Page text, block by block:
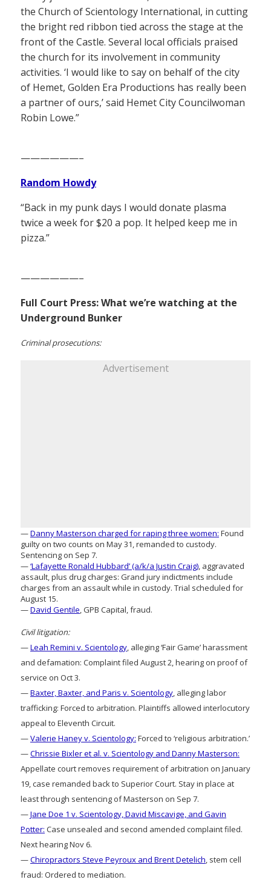
the Church of Scientology International, in cutting
the bright red ribbon tied across the stage at the
front of the Castle. Several local officials praised
the church for its involvement in community
activities. ‘I would like to say on behalf of the city
of Hemet, Golden Era Productions has really been
a partner of ours,’ said Hemet City Councilwoman
Robin Lowe.”
——————–
Random Howdy
“Back in my punk days I would donate plasma
twice a week for $20 a pop. It helped keep me in
pizza.”
——————–
Full Court Press: What we’re watching at the
Underground Bunker
Criminal prosecutions:
Advertisement
—Danny Masterson charged for raping three women: Found
guilty on two counts on May 31, remanded to custody.
Sentencing on Sep 7.
—‘Lafayette Ronald Hubbard’ (a/k/a Justin Craig), aggravated
assault, plus drug charges: Grand jury indictments include
charges from an assault while in custody. Trial scheduled for
August 15.
—David Gentile, GPB Capital, fraud.
Civil litigation:
—Leah Remini v. Scientology, alleging ‘Fair Game’ harassment
and defamation: Complaint filed August 2, hearing on proof of
service on Oct 3.
—Baxter, Baxter, and Paris v. Scientology, alleging labor
trafficking: Forced to arbitration. Plaintiffs allowed interlocutory
appeal to Eleventh Circuit.
—Valerie Haney v. Scientology: Forced to ‘religious arbitration.’
—Chrissie Bixler et al. v. Scientology and Danny Masterson:
Appellate court removes requirement of arbitration on January
19, case remanded back to Superior Court. Stay in place at
least through sentencing of Masterson on Sep 7.
—Jane Doe 1 v. Scientology, David Miscavige, and Gavin
Potter: Case unsealed and second amended complaint filed.
Next hearing Nov 6.
—Chiropractors Steve Peyroux and Brent Detelich, stem cell
fraud: Ordered to mediation.